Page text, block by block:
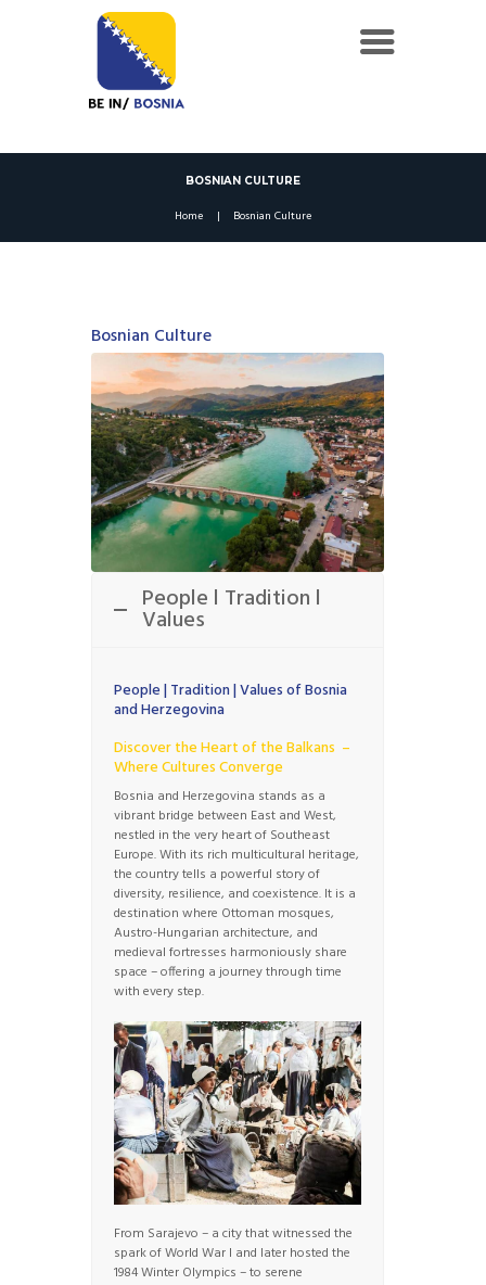
BOSNIAN CULTURE
Home Bosnian Culture
Bosnian Culture
People l Tradition l
Values
People | Tradition | Values of Bosnia
and Herzegovina
Discover the Heart of the Balkans –
Where Cultures Converge
Bosnia and Herzegovina stands as a
vibrant bridge between East and West,
nestled in the very heart of Southeast
Europe. With its rich multicultural heritage,
the country tells a powerful story of
diversity, resilience, and coexistence. It is a
destination where Ottoman mosques,
Austro-Hungarian architecture, and
medieval fortresses harmoniously share
space – offering a journey through time
with every step.
From Sarajevo – a city that witnessed the
spark of World War I and later hosted the
1984 Winter Olympics – to serene